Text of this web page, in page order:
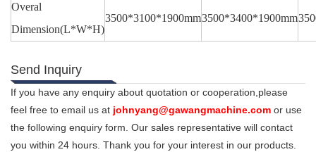
Overal
Dimension(L*W*H)
3500*3100*1900mm3500*3400*1900mm
Send Inquiry
If you have any enquiry about quotation or cooperation,please
feel free to email us at johnyang@gawangmachine.com or use
the following enquiry form. Our sales representative will contact
you within 24 hours. Thank you for your interest in our products.